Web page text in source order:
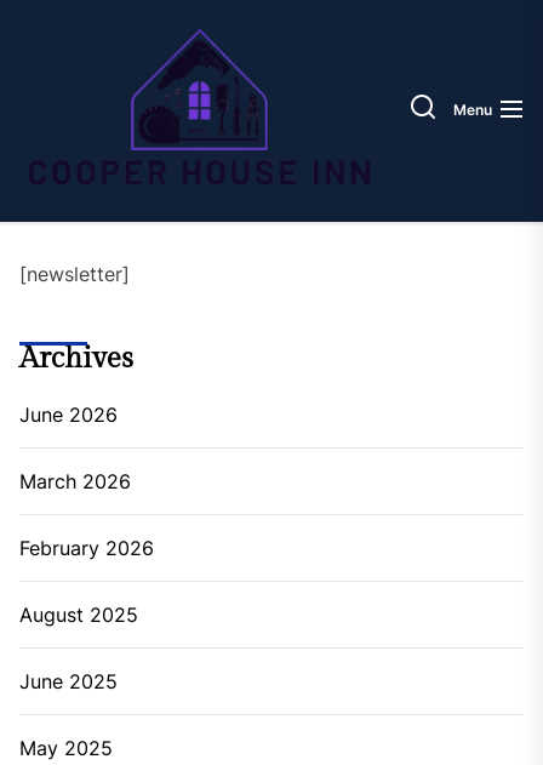
InnMenu
[newsletter]
Archives
June 2026
March 2026
February 2026
August 2025
June 2025
May 2025